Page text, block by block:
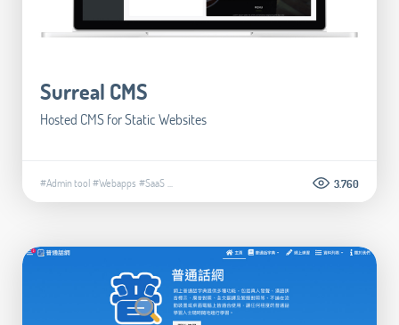
Surreal CMS
Hosted CMS for Static Websites
#Admin tool#Webapps #SaaS 3.760